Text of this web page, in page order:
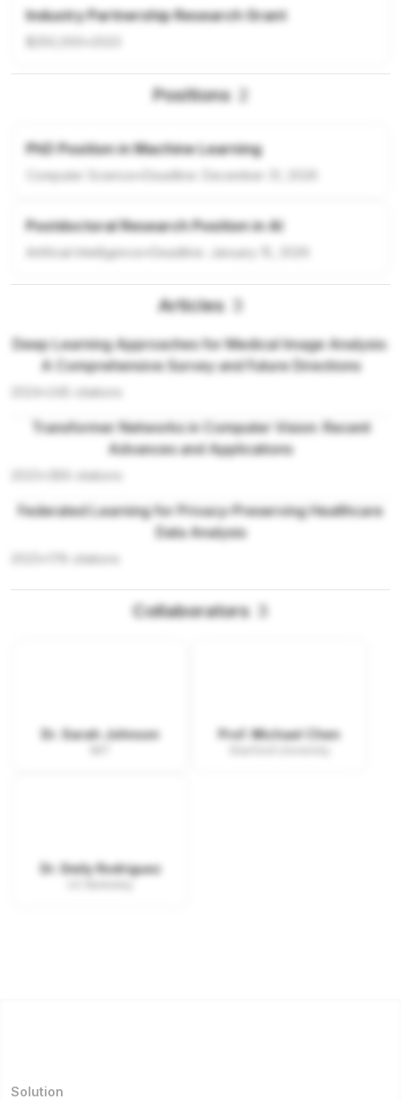
Industry Partnership Research Grant
Positions
PhD Position in Machine Learning
Computer Science Deadline: December 31, 2026
Postdoctoral Research Position in AI
Artificial Intelligence Deadline: January 15, 2026
Articles 3
Deep Learning Approaches for Medical Image Analysis:
A Comprehensive Survey and Future Directions
citations
Transformer Networks in Computer Vision: Recent
Advances and Applications
citations
Federated Learning for Privacy-Preserving Healthcare
Data Analysis
citations
Collaborators 3
Dr. Sarah Johnson Prof. Michael Chen
Dr. Emily Rodriguez
Solution